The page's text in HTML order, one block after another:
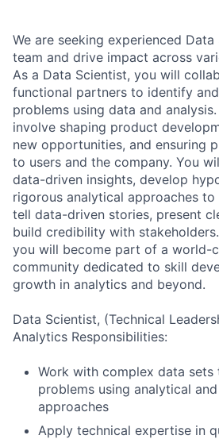
We are seeking experienced
team and drive impact across
As a Data Scientist, you will
functional partners to identify
problems using data and
involve shaping product
new opportunities, and ensuring
to users and the company. You
data-driven insights, develop
rigorous analytical approaches
tell data-driven stories, present
build credibility with
you will become part of a world-
community dedicated to skill
growth in analytics and beyond.
Data Scientist, (Technical
Analytics Responsibilities:
Work with complex data sets
problems using analytical
approaches
Apply technical expertise in